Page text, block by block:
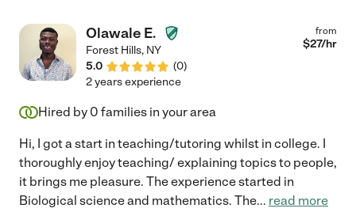
Olawale E.
Forest Hills, NY
5.0
(0)
from
$27/hr
2 years experience
Hired by 0 families in your area
Hi, I got a start in teaching/tutoring whilst in college. I
thoroughly enjoy teaching/ explaining topics to people,
it brings me pleasure. The experience started in
Biological science and mathematics. The... read more